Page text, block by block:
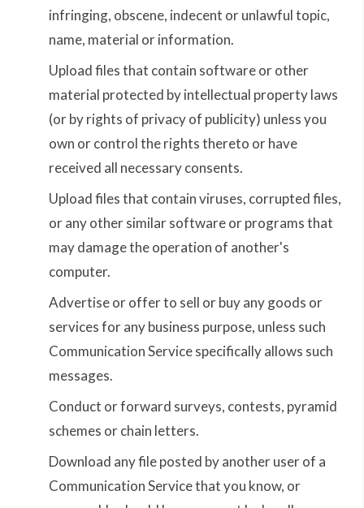
infringing, obscene, indecent or unlawful topic,
name, material or information.
Upload files that contain software or other
material protected by intellectual property laws
(or by rights of privacy of publicity) unless you
own or control the rights thereto or have
received all necessary consents.
Upload files that contain viruses, corrupted files,
or any other similar software or programs that
may damage the operation of another's
computer.
Advertise or offer to sell or buy any goods or
services for any business purpose, unless such
Communication Service specifically allows such
messages.
Conduct or forward surveys, contests, pyramid
schemes or chain letters.
Download any file posted by another user of a
Communication Service that you know, or